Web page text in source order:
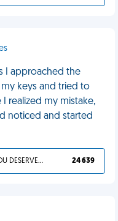
I approached the
keys and tried to
realized my mistake,
noticed and started
YOU DESERVED IT 24 639